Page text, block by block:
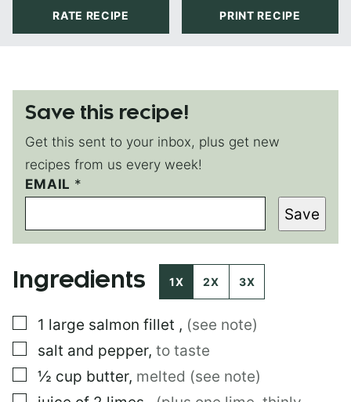
RATE RECIPE PRINT RECIPE
Save this recipe!
Get this sent to your inbox, plus get new
recipes from us every week!
*
P
S
T
M
A
L
EMAIL *
Save
Ingredients 1X 2X 3X
▢
1 large salmon fillet , (see note)
▢
salt and pepper, to taste
▢
½ cup butter, melted (see note)